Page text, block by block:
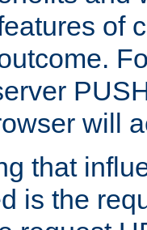
of
will
that
is the